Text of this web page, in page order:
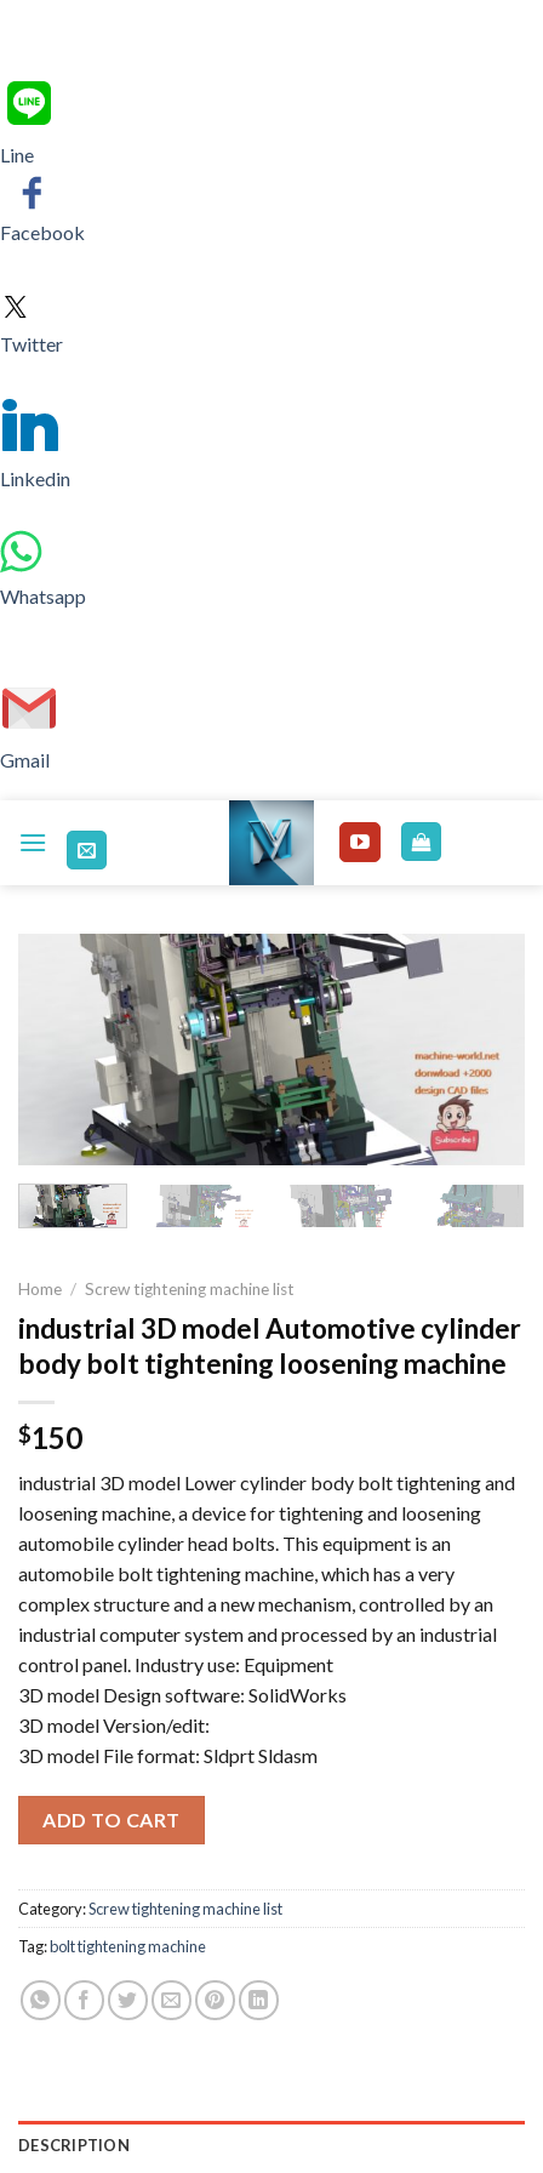
Line
Facebook
Twitter
Linkedin
Whatsapp
Gmail
Home / Screw tightening machine list
industrial 3D model Automotive cylinder
body bolt tightening loosening machine
$150
industrial 3D model Lower cylinder body bolt tightening and
loosening machine, a device for tightening and loosening
automobile cylinder head bolts. This equipment is an
automobile bolt tightening machine, which has a very
complex structure and a new mechanism, controlled by an
industrial computer system and processed by an industrial
control panel. Industry use: Equipment
3D model Design software: SolidWorks
3D model Version/edit:
3D model File format: Sldprt Sldasm
ADD TO CART
Category:Screw tightening machine list
Tag:bolt tightening machine
DESCRIPTION